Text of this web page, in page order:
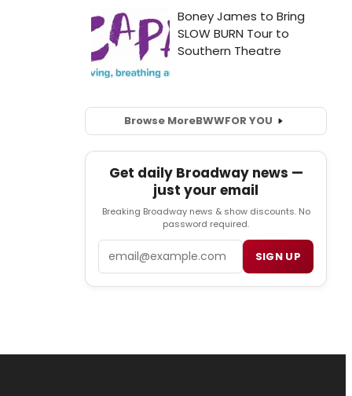
Browse MoreBWWFOR YOU
Get daily Broadway news —
just your email
Breaking Broadway news & show discounts. No
password required.
SIGN UP